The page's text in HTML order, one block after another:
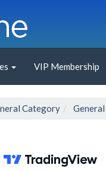
VIP Membership
Category